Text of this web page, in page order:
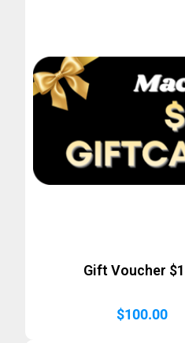
Gift Voucher
$100.00